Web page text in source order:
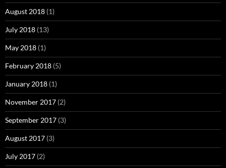
August 2018 (1)
July 2018 (13)
May 2018 (1)
February 2018 (5)
January 2018 (1)
November 2017 (2)
September 2017 (3)
August 2017 (3)
July 2017 (2)